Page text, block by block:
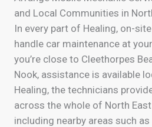
and Local Communities in
In every part of Healing, on-
handle car maintenance at
you’re close to Cleethorpes
Nook, assistance is available
Healing, the technicians
across the whole of North
including nearby areas such as